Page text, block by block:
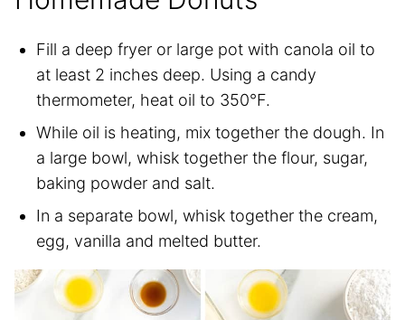
Fill a deep fryer or large pot with canola oil to
at least 2 inches deep. Using a candy
thermometer, heat oil to 350°F.
While oil is heating, mix together the dough. In
a large bowl, whisk together the flour, sugar,
baking powder and salt.
In a separate bowl, whisk together the cream,
egg, vanilla and melted butter.